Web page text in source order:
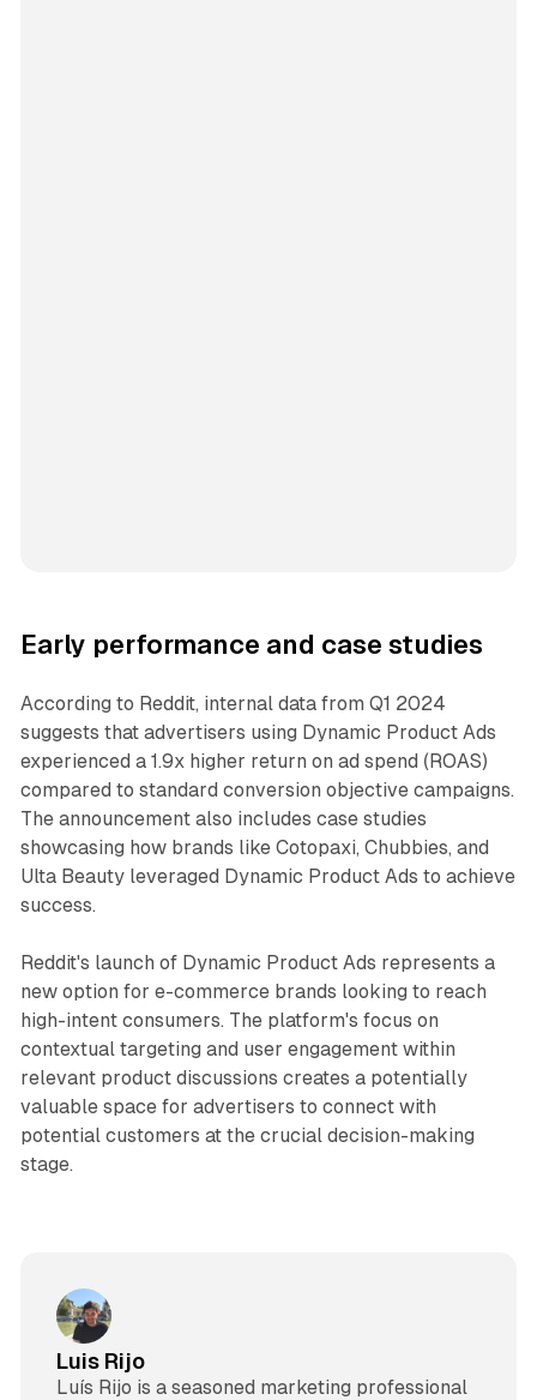
Early performance and case studies
According to Reddit, internal data from Q1 2024
suggests that advertisers using Dynamic Product Ads
experienced a 1.9x higher return on ad spend (ROAS)
compared to standard conversion objective campaigns.
The announcement also includes case studies
showcasing how brands like Cotopaxi, Chubbies, and
Ulta Beauty leveraged Dynamic Product Ads to achieve
success.
Reddit's launch of Dynamic Product Ads represents a
new option for e-commerce brands looking to reach
high-intent consumers. The platform's focus on
contextual targeting and user engagement within
relevant product discussions creates a potentially
valuable space for advertisers to connect with
potential customers at the crucial decision-making
stage.
Luis Rijo
Luís Rijo is a seasoned marketing professional